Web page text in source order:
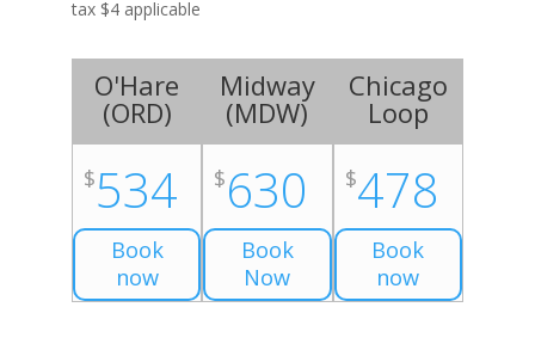
tax $4 applicable
O'Hare
(ORD)
$534
Book
now
Midway
(MDW)
$630
Book
Now
Chicago
Loop
$478
Book
now